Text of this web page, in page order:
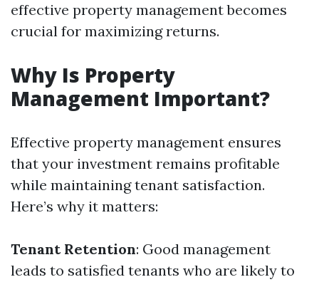
effective property management becomes
crucial for maximizing returns.
Why Is Property
Management Important?
Effective property management ensures
that your investment remains profitable
while maintaining tenant satisfaction.
Here’s why it matters:
Tenant Retention: Good management
leads to satisfied tenants who are likely to